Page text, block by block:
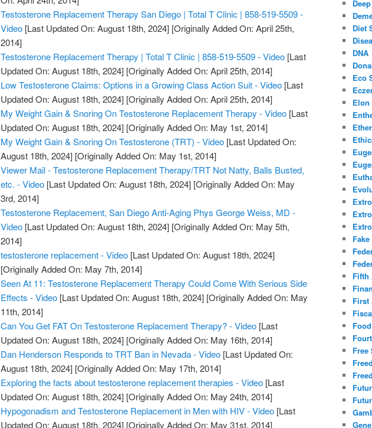
Testosterone Replacement Therapy San Diego | Total T Clinic | 858-519-5509 -
Video [Last Updated On: August 18th, 2024] [Originally Added On: April 25th,
2014]
Testosterone Replacement Therapy | Total T Clinic | 858-519-5509 - Video [Last
Updated On: August 18th, 2024] [Originally Added On: April 25th, 2014]
Low Testosterone Claims: Options in a Growing Class Action Suit - Video [Last
Updated On: August 18th, 2024] [Originally Added On: April 25th, 2014]
My Weight Gain & Snoring On Testosterone Replacement Therapy - Video [Last
Updated On: August 18th, 2024] [Originally Added On: May 1st, 2014]
My Weight Gain & Snoring On Testosterone (TRT) - Video [Last Updated On:
August 18th, 2024] [Originally Added On: May 1st, 2014]
Viewer Mail - Testosterone Replacement Therapy/TRT Not Natty, Balls Busted,
etc. - Video [Last Updated On: August 18th, 2024] [Originally Added On: May
3rd, 2014]
Testosterone Replacement, San Diego Anti-Aging Phys George Weiss, MD -
Video [Last Updated On: August 18th, 2024] [Originally Added On: May 5th,
2014]
testosterone replacement - Video [Last Updated On: August 18th, 2024]
[Originally Added On: May 7th, 2014]
Seen At 11: Testosterone Replacement Therapy Could Come With Serious Side
Effects - Video [Last Updated On: August 18th, 2024] [Originally Added On: May
11th, 2014]
Can You Get FAT On Testosterone Replacement Therapy? - Video [Last
Updated On: August 18th, 2024] [Originally Added On: May 16th, 2014]
Dan Henderson Responds to TRT Ban in Nevada - Video [Last Updated On:
August 18th, 2024] [Originally Added On: May 17th, 2014]
Exploring the facts about testosterone replacement therapies - Video [Last
Updated On: August 18th, 2024] [Originally Added On: May 24th, 2014]
Hypogonadism and Testosterone Replacement in Men with HIV - Video [Last
Updated On: August 18th, 2024] [Originally Added On: May 31st, 2014]
Diet
DNA
Eco
Elon
Fifth
First
Free